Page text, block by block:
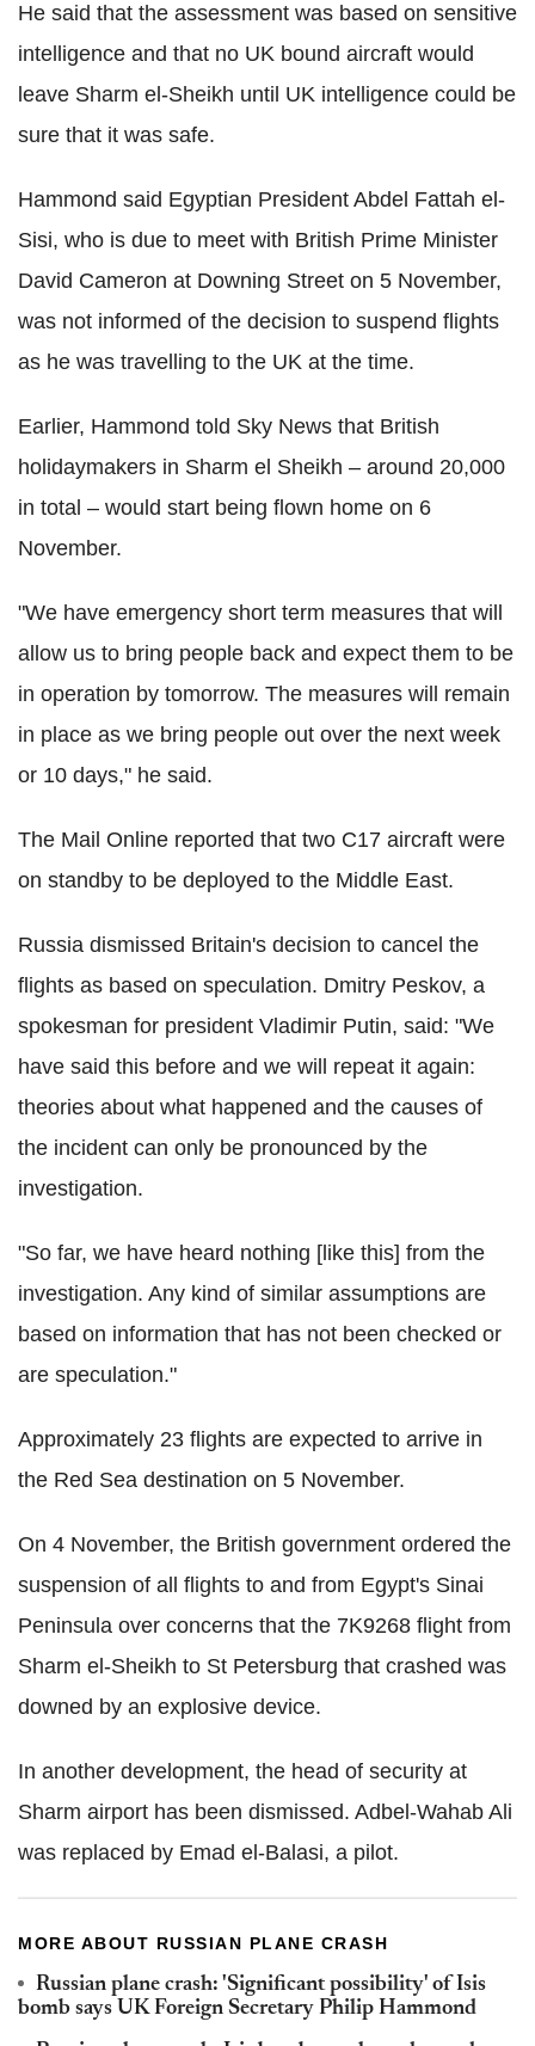
He said that the assessment was based on sensitive
intelligence and that no UK bound aircraft would
leave Sharm el-Sheikh until UK intelligence could be
sure that it was safe.
Hammond said Egyptian President Abdel Fattah el-
Sisi, who is due to meet with British Prime Minister
David Cameron at Downing Street on 5 November,
was not informed of the decision to suspend flights
as he was travelling to the UK at the time.
Earlier, Hammond told Sky News that British
holidaymakers in Sharm el Sheikh – around 20,000
in total – would start being flown home on 6
November.
"We have emergency short term measures that will
allow us to bring people back and expect them to be
in operation by tomorrow. The measures will remain
in place as we bring people out over the next week
or 10 days," he said.
The Mail Online reported that two C17 aircraft were
on standby to be deployed to the Middle East.
Russia dismissed Britain's decision to cancel the
flights as based on speculation. Dmitry Peskov, a
spokesman for president Vladimir Putin, said: "We
have said this before and we will repeat it again:
theories about what happened and the causes of
the incident can only be pronounced by the
investigation.
"So far, we have heard nothing [like this] from the
investigation. Any kind of similar assumptions are
based on information that has not been checked or
are speculation."
Approximately 23 flights are expected to arrive in
the Red Sea destination on 5 November.
On 4 November, the British government ordered the
suspension of all flights to and from Egypt's Sinai
Peninsula over concerns that the 7K9268 flight from
Sharm el-Sheikh to St Petersburg that crashed was
downed by an explosive device.
In another development, the head of security at
Sharm airport has been dismissed. Adbel-Wahab Ali
was replaced by Emad el-Balasi, a pilot.
MORE ABOUT RUSSIAN PLANE CRASH
Russian plane crash: 'Significant possibility' of Isis
bomb says UK Foreign Secretary Philip Hammond